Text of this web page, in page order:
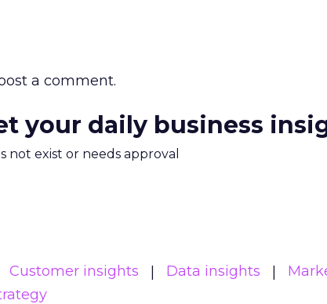
a comment.
your daily business
not exist or needs approval
Customer insights Data insights